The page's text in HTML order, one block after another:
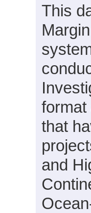
This
that
and